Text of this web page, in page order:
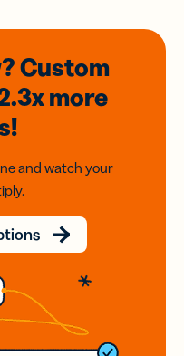
Custom
more
and watch your